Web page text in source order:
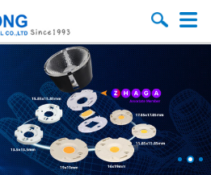
LED heat sink developing competition(kangrong)
KR’ 20years’ Anniversary Gala
2016 exhibition notice-the Frankfurt (Light+Building) International Trade Fair